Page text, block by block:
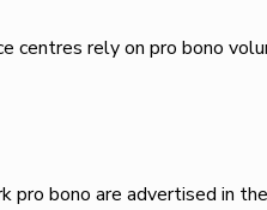
centres rely on pro bono
pro bono are advertised in